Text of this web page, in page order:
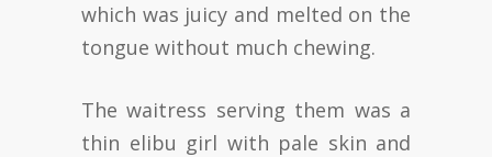
which was juicy and melted on the
tongue without much chewing.
The waitress serving them was a
thin elibu girl with pale skin and